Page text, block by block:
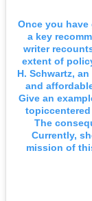
Once you
a key
writer
extent of
H. Schwartz,
and
Give an
The
Currently,
mission of